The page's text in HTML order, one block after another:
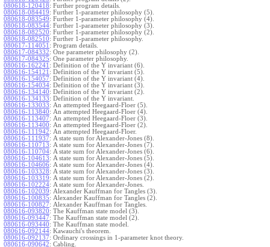
080618-120418: Further program details.
080618-084419: Further 1-parameter philosophy (5).
080618-083549: Further 1-parameter philosophy (4).
080618-083544: Further 1-parameter philosophy (3).
080618-082520: Further 1-parameter philosophy (2).
080618-082510: Further 1-parameter philosophy.
080617-114051 : Program details.
080617-084332: One parameter philosophy (2).
080617-084325: One parameter philosophy.
080616-162241 : Definition of the Y invariant (6).
080616-154121 : Definition of the Y invariant (5).
080616-154057: Definition of the Y invariant (4).
080616-154034: Definition of the Y invariant (3).
080616-134140: Definition of the Y invariant (2).
080616-134133: Definition of the Y invariant.
080616-133033: An attempted Heegaard-Floer (5).
080616-113840: An attempted Heegaard-Floer (4).
080616-113407: An attempted Heegaard-Floer (3).
080616-113400: An attempted Heegaard-Floer (2).
080616-111942: An attempted Heegaard-Floer.
080616-111937: A state sum for Alexander-Jones (8).
080616-110713: A state sum for Alexander-Jones (7).
080616-110704: A state sum for Alexander-Jones (6).
080616-104613: A state sum for Alexander-Jones (5).
080616-104606: A state sum for Alexander-Jones (4).
080616-103328: A state sum for Alexander-Jones (3).
080616-103319: A state sum for Alexander-Jones (2).
080616-102224: A state sum for Alexander-Jones.
080616-102039: Alexander Kauffman for Tangles (3).
080616-100835: Alexander Kauffman for Tangles (2).
080616-100827: Alexander Kauffman for Tangles.
080616-093820: The Kauffman state model (3).
080616-093447: The Kauffman state model (2).
080616-093440: The Kauffman state model.
080616-092144: Kawauchi's theorem.
080616-092137: Ordinary crossings in 1-parameter knot theory.
080616-090642: Cabling.